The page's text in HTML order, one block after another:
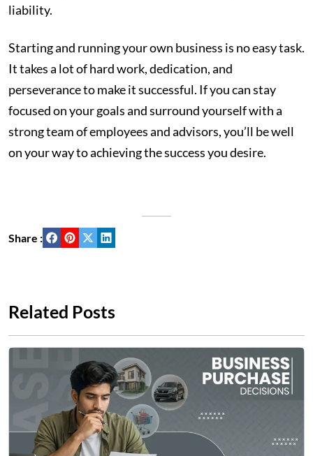
liability.
Starting and running your own business is no easy task.
It takes a lot of hard work, dedication, and
perseverance to make it successful. If you can stay
focused on your goals and surround yourself with a
strong team of employees and advisors, you’ll be well
on your way to achieving the success you desire.
Share :
Related Posts